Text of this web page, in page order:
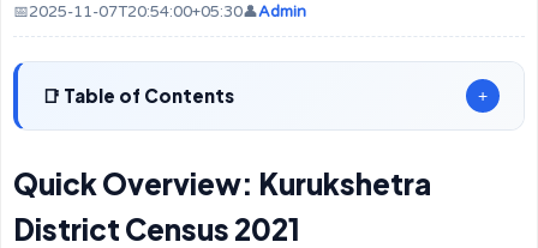
📅2025-11-07T20:54:00+05:30👤Admin
Table of Contents +
Quick Overview: Kurukshetra
District Census 2021